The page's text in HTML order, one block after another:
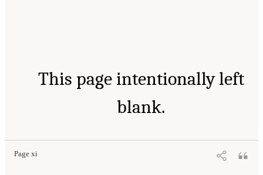
This page intentionally left
blank.
Page xi